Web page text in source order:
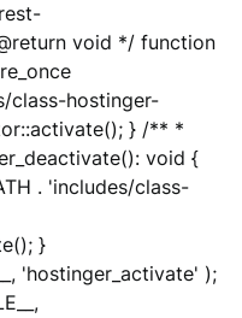
void */ function
class-hostinger-
} /** *
void {
. 'includes/class-
}
'hostinger_activate' );